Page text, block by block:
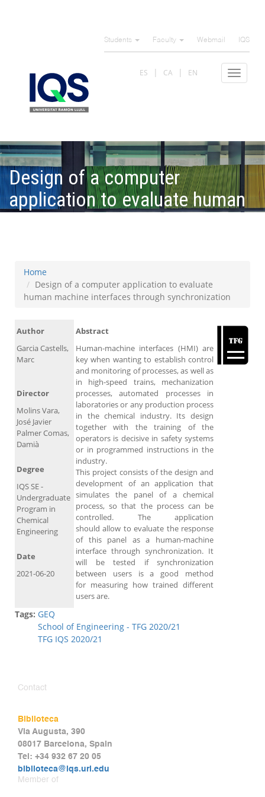
Students Faculty Webmail IQS
Toggle
ES CA EN
Design of a computer
application to evaluate human
Home
Design of a computer application to evaluate
human machine interfaces through synchronization
Author
Garcia Castells,
Marc
Abstract
Human-machine interfaces (HMI) are
key when wanting to establish control
and monitoring of processes, as well as
in high-speed trains, mechanization
processes, automated processes in
laboratories or any production process
in the chemical industry. Its design
together with the training of the
operators is decisive in safety systems
or in programmed instructions in the
industry.
This project consists of the design and
development of an application that
simulates the panel of a chemical
process, so that the process can be
controlled. The application
should allow to evaluate the response
of this panel as a human-machine
interface through synchronization. It
will be tested if synchronization
between users is a good method
for measuring how trained different
users are.
Director
Molins Vara,
José Javier
Palmer Comas,
Damià
Degree
IQS SE -
Undergraduate
Program in
Chemical
Engineering
Date
2021-06-20
Tags: GEQ
School of Engineering - TFG 2020/21
TFG IQS 2020/21
Contact
Biblioteca
Via Augusta, 390
08017 Barcelona, Spain
Tel: +34 932 67 20 05
biblioteca@iqs.url.edu
Member of